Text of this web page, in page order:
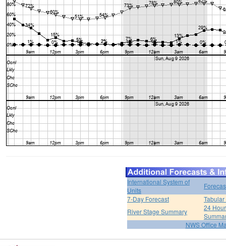
International System of
Units
7-Day Forecast
River Stage Summary
24
NWS Office